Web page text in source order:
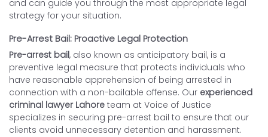
and can guide you through the most appropriate legal
strategy for your situation.
Pre-Arrest Bail: Proactive Legal Protection
Pre-arrest bail, also known as anticipatory bail, is a
preventive legal measure that protects individuals who
have reasonable apprehension of being arrested in
connection with a non-bailable offense. Our experienced
criminal lawyer Lahore team at Voice of Justice
specializes in securing pre-arrest bail to ensure that our
clients avoid unnecessary detention and harassment.